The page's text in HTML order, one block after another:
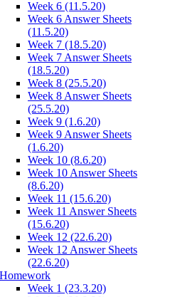
Week 6 (11.5.20)
Week 6 Answer Sheets
(11.5.20)
Week 7 (18.5.20)
Week 7 Answer Sheets
(18.5.20)
Week 8 (25.5.20)
Week 8 Answer Sheets
(25.5.20)
Week 9 (1.6.20)
Week 9 Answer Sheets
(1.6.20)
Week 10 (8.6.20)
Week 10 Answer Sheets
(8.6.20)
Week 11 (15.6.20)
Week 11 Answer Sheets
(15.6.20)
Week 12 (22.6.20)
Week 12 Answer Sheets
(22.6.20)
Homework
Week 1 (23.3.20)